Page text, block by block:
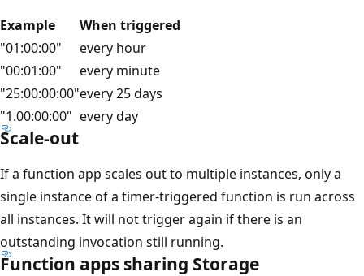
Example
When triggered
"01:00:00"
every hour
"00:01:00"
every minute
"25:00:00:00"every 25 days
"1.00:00:00" every day
Scale-out
If a function app scales out to multiple instances, only a
single instance of a timer-triggered function is run across
all instances. It will not trigger again if there is an
outstanding invocation still running.
Function apps sharing Storage